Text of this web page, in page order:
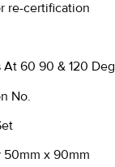
re-certification
60 90 & 120 Deg
No.
50mm x 90mm